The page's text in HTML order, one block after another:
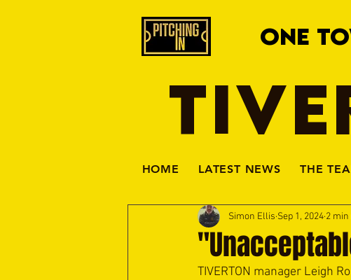
ONE
HOME LATEST NEWS THE
Simon Ellis Sep 1, 2024 2
TIVERTON manager Leigh